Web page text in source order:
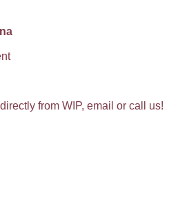
from WIP, email or call us!